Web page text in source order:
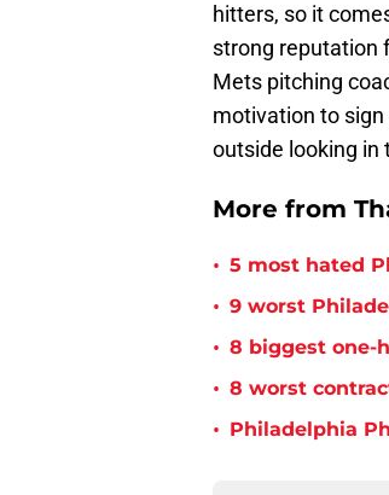
hitters, so it
strong reputation
Mets pitching
motivation to sign
outside looking in
More from
• 5 most hated
• 9 worst
• 8 biggest one-
• 8 worst
• Philadelphia